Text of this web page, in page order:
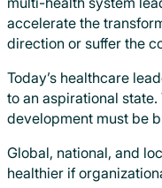
accelerate the
direction or suffer the
Today’s healthcare
to an aspirational
development must be
Global, national, and
healthier if